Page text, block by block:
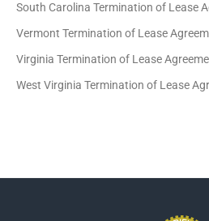
South Carolina Termination of Lease
Vermont Termination of Lease
Virginia Termination of Lease
West Virginia Termination of Lease